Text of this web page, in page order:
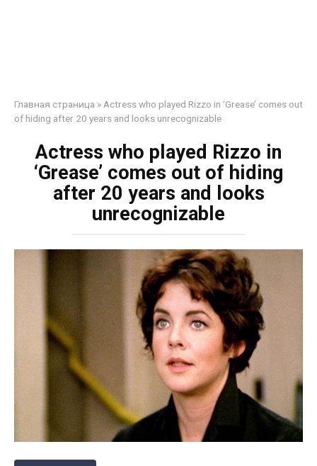
Главная страница » Actress who played Rizzo in ‘Grease’ comes out
of hiding after 20 years and looks unrecognizable
Actress who played Rizzo in
‘Grease’ comes out of hiding
after 20 years and looks
unrecognizable